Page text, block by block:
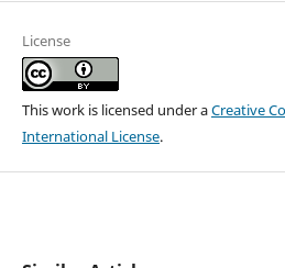
License
This work is licensed under aCreative
International License.